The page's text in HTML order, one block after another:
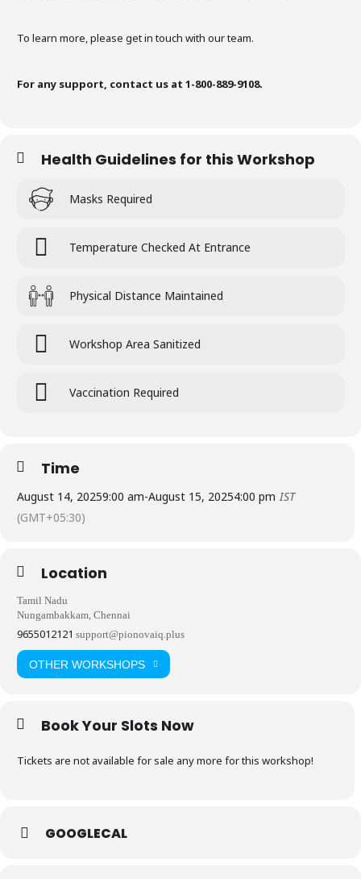
To learn more, please get in touch with our team.
For any support, contact us at 1-800-889-9108.
Health Guidelines for this Workshop
Masks Required
Temperature Checked At Entrance
Physical Distance Maintained
Workshop Area Sanitized
Vaccination Required
Time
August 14, 20259:00 am-August 15, 20254:00 pm IST
(GMT+05:30)
Location
Tamil Nadu
Nungambakkam, Chennai
9655012121 support@pionovaiq.plus
OTHER WORKSHOPS
Book Your Slots Now
Tickets are not available for sale any more for this workshop!
GOOGLECAL